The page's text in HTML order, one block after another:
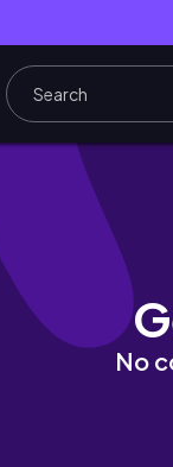
got
No